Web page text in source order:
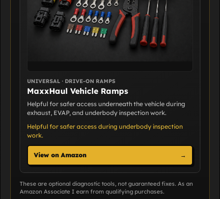
UNIVERSAL · DRIVE-ON RAMPS
MaxxHaul Vehicle Ramps
Helpful for safer access underneath the vehicle during
exhaust, EVAP, and underbody inspection work.
Helpful for safer access during underbody inspection
work.
View on Amazon →
These are optional diagnostic tools, not guaranteed fixes. As an
Amazon Associate I earn from qualifying purchases.